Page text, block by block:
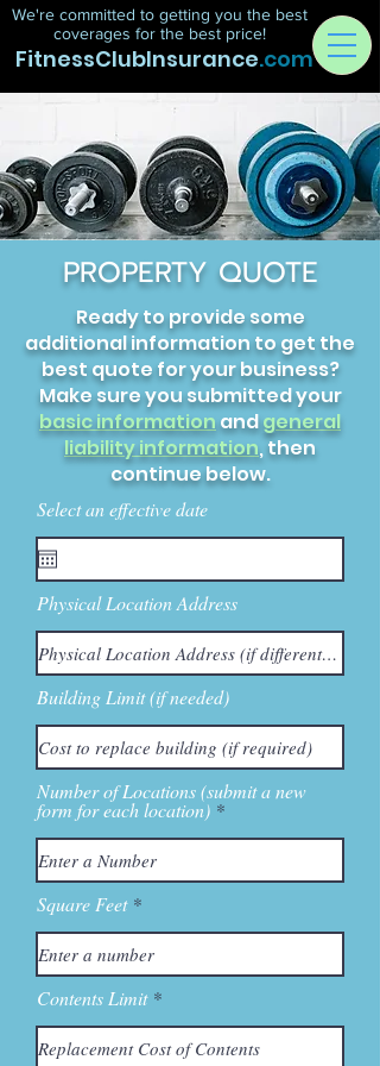
We're committed to getting you the best
coverages for the best price!
FitnessClubInsurance.com
PROPERTY QUOTE
Ready to provide some
additional information to get the
best quote for your business?
Make sure you submitted your
basic informationandgeneral
liability information, then
continue below.
Select an effective date
Physical Location Address
Building Limit (if needed)
Number of Locations (submit a new
form for each location)
Square Feet
Contents Limit